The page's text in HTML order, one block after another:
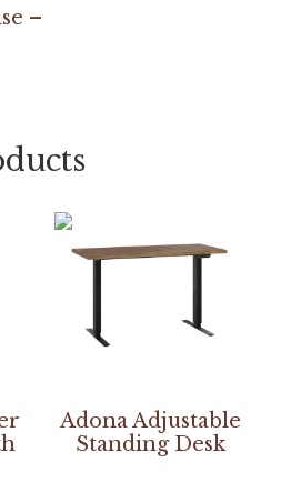
–
Adona Adjustable
Standing Desk